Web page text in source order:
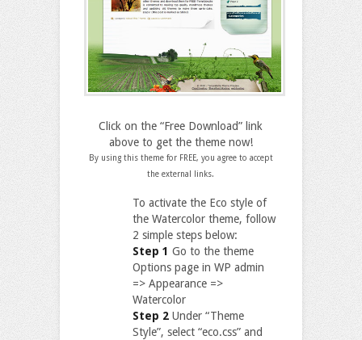
Click on the “Free Download” link
above to get the theme now!
By using this theme for FREE, you agree to accept
the external links.
To activate the Eco style of
the Watercolor theme, follow
2 simple steps below:
Step 1 Go to the theme
Options page in WP admin
=> Appearance =>
Watercolor
Step 2 Under “Theme
Style”, select “eco.css” and